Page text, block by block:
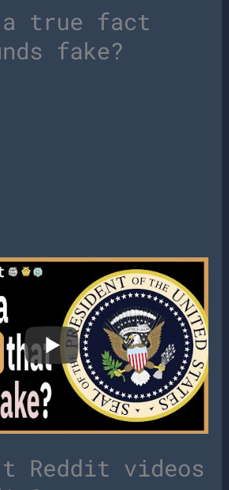
a true fact
fake?
t Reddit videos